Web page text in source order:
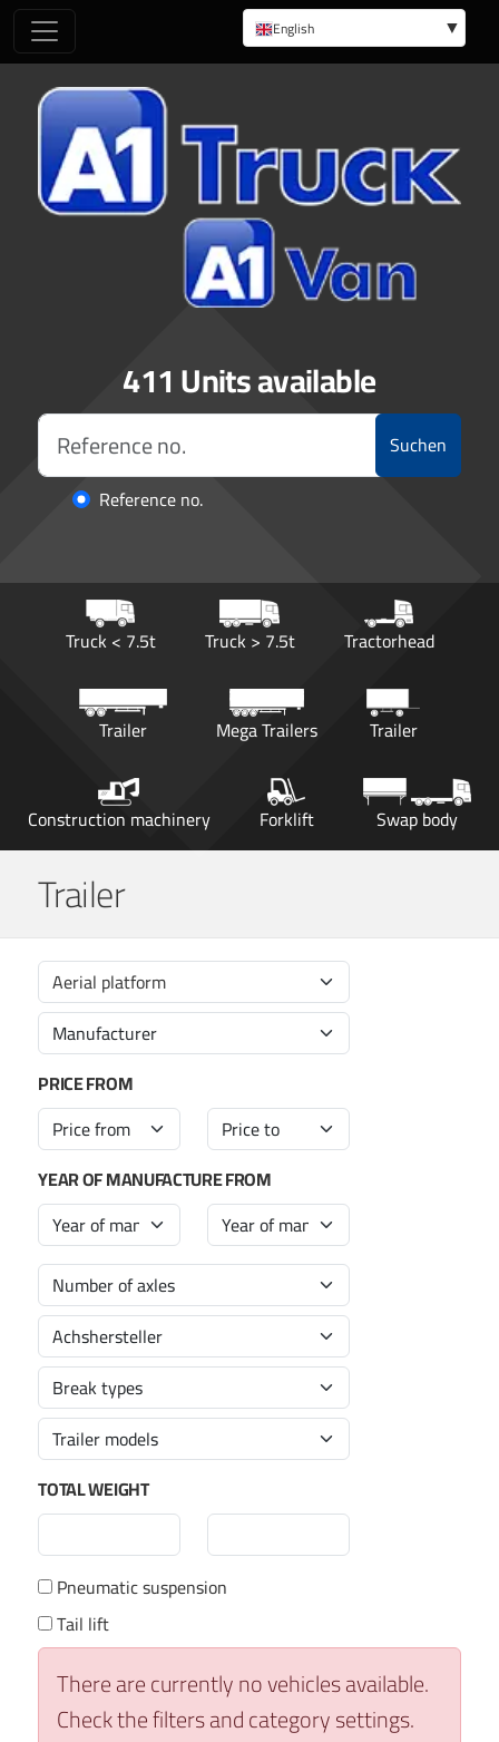
411 Units available
Suchen
Reference no.
Truck < 7.5t Truck > 7.5t Tractorhead
Trailer Mega Trailers Trailer
Construction machinery Forklift Swap body
English
German
Trailer
Aerial platform
PRICE FROM
YEAR OF MANUFACTURE FROM
TOTAL WEIGHT
Pneumatic suspension
Tail lift
There are currently no vehicles available.
Check the filters and category settings.